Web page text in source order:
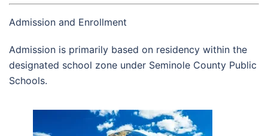
Admission and Enrollment
Admission is primarily based on residency within the
designated school zone under Seminole County Public
Schools.